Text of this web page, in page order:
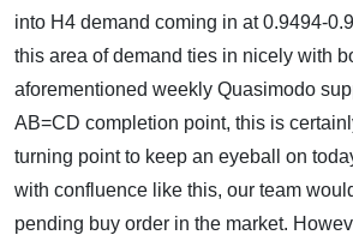
into H4 demand coming in at 0.9494-
this area of demand ties in nicely with
aforementioned weekly Quasimodo
AB=CD completion point, this is
turning point to keep an eyeball on
with confluence like this, our team
pending buy order in the market.